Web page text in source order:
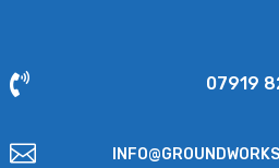
 07919
